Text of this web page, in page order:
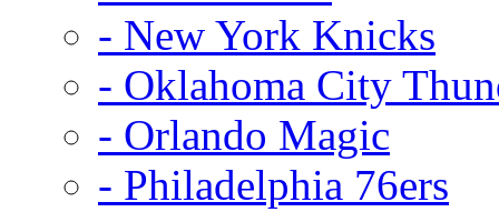
- New York Knicks
- Oklahoma City
- Orlando Magic
- Philadelphia 76ers